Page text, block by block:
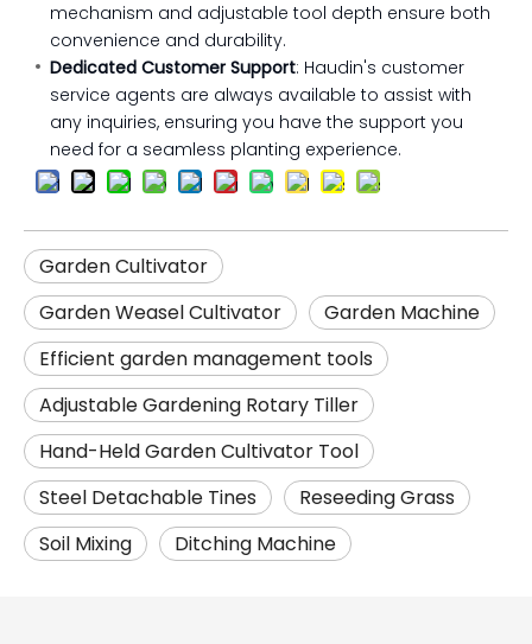
mechanism and adjustable tool depth ensure both
convenience and durability.
Dedicated Customer Support: Haudin's customer
service agents are always available to assist with
any inquiries, ensuring you have the support you
need for a seamless planting experience.
Garden Cultivator
Garden Weasel Cultivator
Garden Machine
Efficient garden management tools
Adjustable Gardening Rotary Tiller
Hand-Held Garden Cultivator Tool
Steel Detachable Tines
Reseeding Grass
Soil Mixing
Ditching Machine